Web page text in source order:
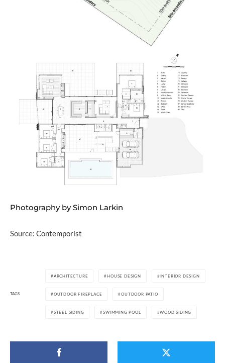
Photography by Simon Larkin
Source: Contemporist
TAGS
ARCHITECTURE HOUSE DESIGN INTERIOR DESIGN
OUTDOOR FIREPLACE OUTDOOR PATIO
STEEL SIDING SWIMMING POOL WOOD SIDING